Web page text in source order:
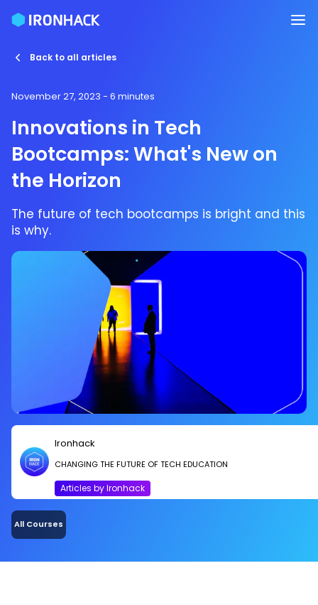
Back to all articles
November 27, 2023 - 6 minutes
Innovations in Tech
Bootcamps: What's New on
the Horizon
The future of tech bootcamps is bright and this
is why.
Ironhack
CHANGING THE FUTURE OF TECH EDUCATION
Articles by Ironhack
All Courses